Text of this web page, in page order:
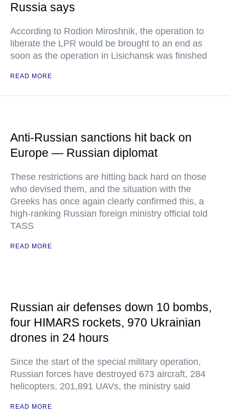
Russia says
According to Rodion Miroshnik, the operation to
liberate the LPR would be brought to an end as
soon as the operation in Lisichansk was finished
READ MORE
Anti-Russian sanctions hit back on
Europe — Russian diplomat
These restrictions are hitting back hard on those
who devised them, and the situation with the
Greeks has once again clearly confirmed this, a
high-ranking Russian foreign ministry official told
TASS
READ MORE
Russian air defenses down 10 bombs,
four HIMARS rockets, 970 Ukrainian
drones in 24 hours
Since the start of the special military operation,
Russian forces have destroyed 673 aircraft, 284
helicopters, 201,891 UAVs, the ministry said
READ MORE